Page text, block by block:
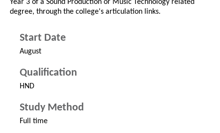
Year 3 of a Sound Production or Music Technology related
degree, through the college's articulation links.
Start Date
August
Qualification
HND
Study Method
Full time